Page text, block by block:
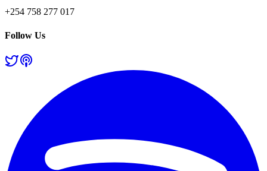
+254 758 277 017
Follow Us